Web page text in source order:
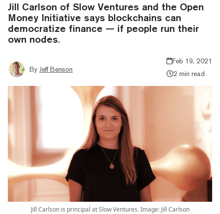
Jill Carlson of Slow Ventures and the Open
Money Initiative says blockchains can
democratize finance — if people run their
own nodes.
By Jeff Benson
Feb 19, 2021
2 min read
Jill Carlson is principal at Slow Ventures. Image: Jill Carlson